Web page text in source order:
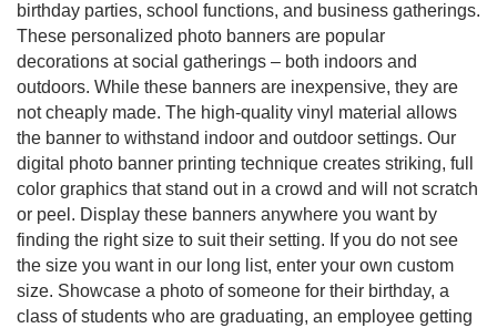
birthday parties, school functions, and business gatherings.
These personalized photo banners are popular
decorations at social gatherings – both indoors and
outdoors. While these banners are inexpensive, they are
not cheaply made. The high-quality vinyl material allows
the banner to withstand indoor and outdoor settings. Our
digital photo banner printing technique creates striking, full
color graphics that stand out in a crowd and will not scratch
or peel. Display these banners anywhere you want by
finding the right size to suit their setting. If you do not see
the size you want in our long list, enter your own custom
size. Showcase a photo of someone for their birthday, a
class of students who are graduating, an employee getting